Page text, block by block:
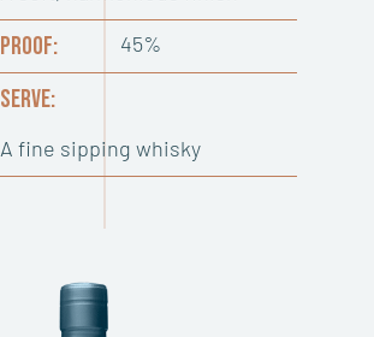
PROOF: 45%
SERVE:
A fine sipping whisky